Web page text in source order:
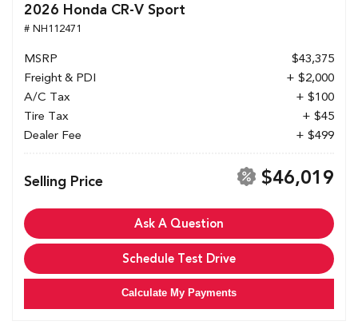
2026 Honda CR-V Sport
# NH112471
MSRP
$43,375
Freight & PDI
+ $2,000
A/C Tax
+ $100
Tire Tax
+ $45
Dealer Fee
+ $499
Selling Price $46,019
Ask A Question
Schedule Test Drive
Calculate My Payments